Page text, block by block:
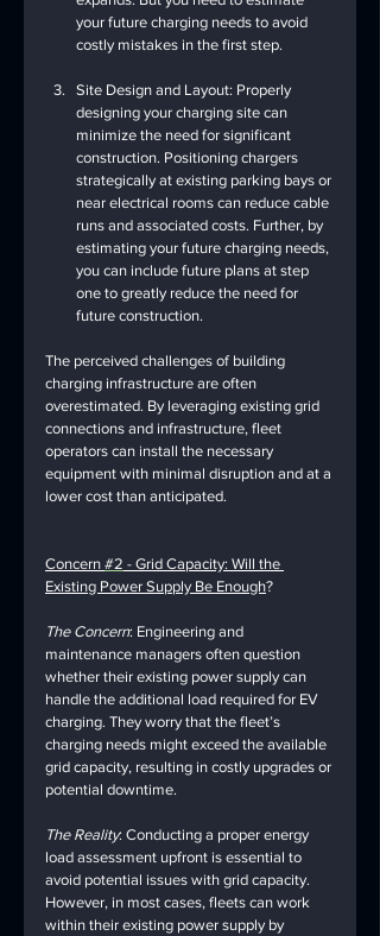
your future charging needs to avoid
costly mistakes in the first step.
Site Design and Layout: Properly
designing your charging site can
minimize the need for significant
construction. Positioning chargers
strategically at existing parking bays or
near electrical rooms can reduce cable
runs and associated costs. Further, by
estimating your future charging needs,
you can include future plans at step
one to greatly reduce the need for
future construction.
The perceived challenges of building
charging infrastructure are often
overestimated. By leveraging existing grid
connections and infrastructure, fleet
operators can install the necessary
equipment with minimal disruption and at a
lower cost than anticipated.
Concern #2 - Grid Capacity: Will the
Existing Power Supply Be Enough?
The Concern: Engineering and
maintenance managers often question
whether their existing power supply can
handle the additional load required for EV
charging. They worry that the fleet’s
charging needs might exceed the available
grid capacity, resulting in costly upgrades or
potential downtime.
The Reality: Conducting a proper energy
load assessment upfront is essential to
avoid potential issues with grid capacity.
However, in most cases, fleets can work
within their existing power supply by